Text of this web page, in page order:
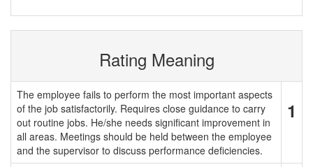
Rating Meaning
The employee fails to perform the most important aspects
of the job satisfactorily. Requires close guidance to carry
out routine jobs. He/she needs significant improvement in
all areas. Meetings should be held between the employee
and the supervisor to discuss performance deficiencies.
1